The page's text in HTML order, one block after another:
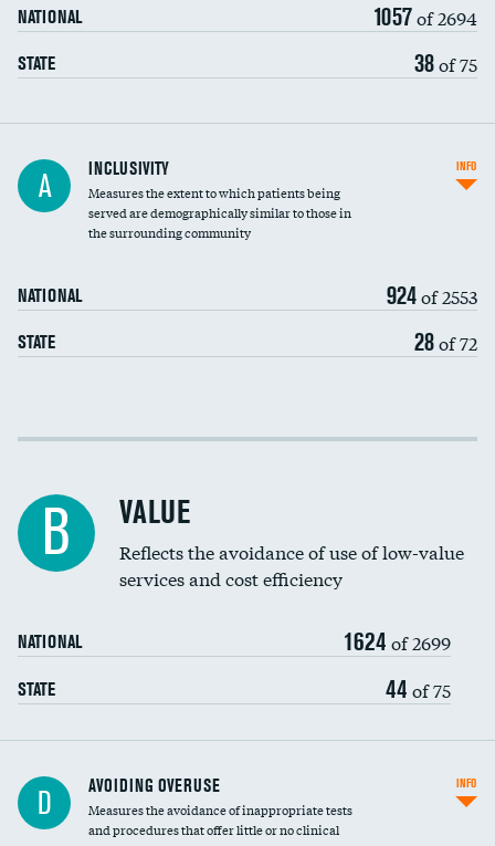
NATIONAL 1057of 2694
STATE 38of 75
Financial assistance
Community investment
A INCLUSIVITY
Measures the extent to which patients being
served are demographically similar to those in
the surrounding community
NATIONAL 924of 2553
STATE 28of 72
INFO
Income inclusivity
Education inclusivity
B VALUE
Reflects the avoidance of use of low-value
services and cost efficiency
NATIONAL 1624 of 2699
STATE 44 of 75
D AVOIDING OVERUSE
Measures the avoidance of inappropriate tests
and procedures that offer little or no clinical
INFO